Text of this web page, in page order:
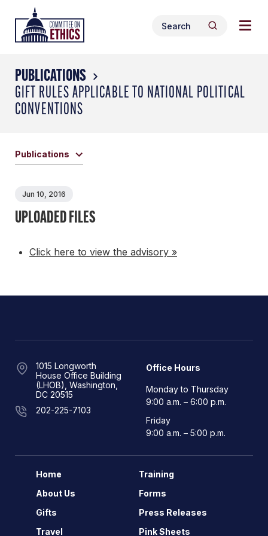
content
Header
Logo
Search
for:
Search
PUBLICATIONS
GIFT RULES APPLICABLE TO NATIONAL POLITICAL
CONVENTIONS
Publications
Jun 10, 2016
UPLOADED FILES
Click here to view the advisory »
1015 Longworth
House Office Building
(LHOB), Washington,
DC 20515
202-225-7103
Office Hours
Monday to Thursday
9:00 a.m. – 6:00 p.m.
Friday
9:00 a.m. – 5:00 p.m.
Home
About Us
Gifts
Travel
Training
Forms
Press Releases
Pink Sheets